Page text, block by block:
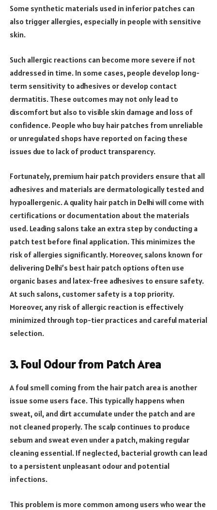
Some synthetic materials used in inferior patches can
also trigger allergies, especially in people with sensitive
skin.
Such allergic reactions can become more severe if not
addressed in time. In some cases, people develop long-
term sensitivity to adhesives or develop contact
dermatitis. These outcomes may not only lead to
discomfort but also to visible skin damage and loss of
confidence. People who buy hair patches from unreliable
or unregulated shops have reported on facing these
issues due to lack of product transparency.
Fortunately, premium hair patch providers ensure that all
adhesives and materials are dermatologically tested and
hypoallergenic. A quality hair patch in Delhi will come with
certifications or documentation about the materials
used. Leading salons take an extra step by conducting a
patch test before final application. This minimizes the
risk of allergies significantly. Moreover, salons known for
delivering Delhi’s best hair patch options often use
organic bases and latex-free adhesives to ensure safety.
At such salons, customer safety is a top priority.
Moreover, any risk of allergic reaction is effectively
minimized through top-tier practices and careful material
selection.
3. Foul Odour from Patch Area
A foul smell coming from the hair patch area is another
issue some users face. This typically happens when
sweat, oil, and dirt accumulate under the patch and are
not cleaned properly. The scalp continues to produce
sebum and sweat even under a patch, making regular
cleaning essential. If neglected, bacterial growth can lead
to a persistent unpleasant odour and potential
infections.
This problem is more common among users who wear the